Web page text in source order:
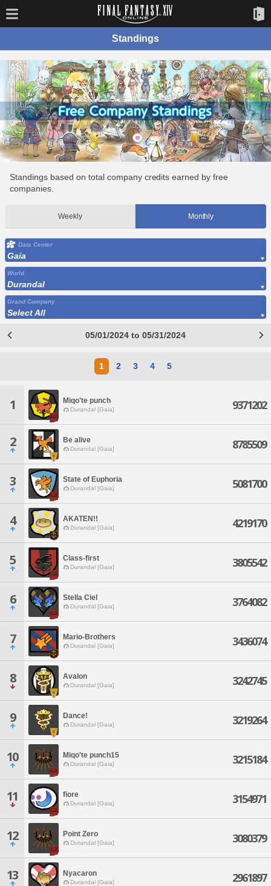
Standings
Standings based on total company credits earned by free
companies.
Weekly Monthly
Data Center
Gaia
World
Durandal
Grand Company
Select All
05/01/2024 to 05/31/2024
1 2 3 4 5
1 Miqo'te punch
Durandal [Gaia] 9371202
2 Be alive
Durandal [Gaia] 8785509
3 State of Euphoria
Durandal [Gaia] 5081700
4 AKATEN!!
Durandal [Gaia] 4219170
5 Class-first
Durandal [Gaia] 3805542
6 Stella Ciel
Durandal [Gaia] 3764082
7 Mario-Brothers
Durandal [Gaia] 3436074
8 Avalon
Durandal [Gaia] 3242745
9 Dance!
Durandal [Gaia] 3219264
10 Miqo'te punch15
Durandal [Gaia] 3215184
11 fiore
Durandal [Gaia] 3154971
12 Point Zero
Durandal [Gaia] 3080379
13 Nyacaron
Durandal [Gaia] 2961897